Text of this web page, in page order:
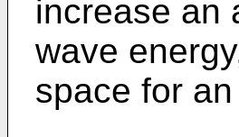
increase an
wave
space for